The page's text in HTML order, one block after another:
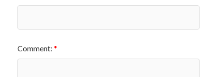
Comment: